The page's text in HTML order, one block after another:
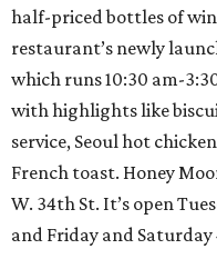
half-priced bottles of
restaurant’s newly
which runs 10:30 am-
with highlights like
service, Seoul hot
French toast. Honey
W. 34th St. It’s open
and Friday and Saturday